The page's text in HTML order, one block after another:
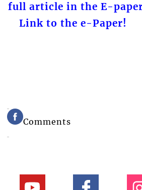
full article in the E-
Link to the e-Paper!
Comments